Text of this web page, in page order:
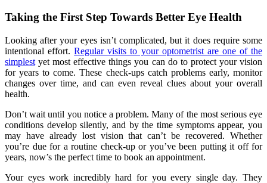
Taking the First Step Towards Better Eye Health
Looking after your eyes isn’t complicated, but it does require some
intentional effort.Regular visits to your optometrist are one of the
simplest yet most effective things you can do to protect your vision
for years to come. These check-ups catch problems early, monitor
changes over time, and can even reveal clues about your overall
health.
Don’t wait until you notice a problem. Many of the most serious eye
conditions develop silently, and by the time symptoms appear, you
may have already lost vision that can’t be recovered. Whether
you’re due for a routine check-up or you’ve been putting it off for
years, now’s the perfect time to book an appointment.
Your eyes work incredibly hard for you every single day. They